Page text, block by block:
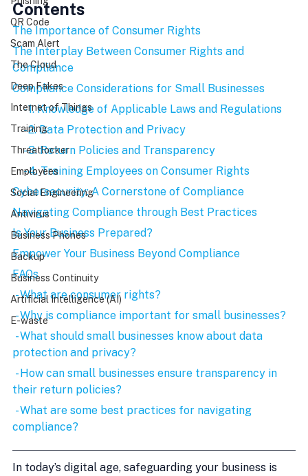
QR Code
Scam Alert
The Cloud
Deep Fakes
Internet of Things
Training
Threatlocker
Employees
Social Engineering
Antivirus
Business Phones
Backup
Business Continuity
Artificial Intelligence (AI)
E-waste
Contents
The Importance of Consumer Rights
The Interplay Between Consumer Rights and
Compliance
Compliance Considerations for Small Businesses
    - 1. Knowledge of Applicable Laws and Regulations
    - 2. Data Protection and Privacy
    - 3. Return Policies and Transparency
    - 4. Training Employees on Consumer Rights
Cybersecurity: A Cornerstone of Compliance
Navigating Compliance through Best Practices
Is Your Business Prepared?
Empower Your Business Beyond Compliance
FAQs
- What are consumer rights?
- Why is compliance important for small businesses?
protection and privacy?
their return policies?
compliance?
In today’s digital age, safeguarding your business is